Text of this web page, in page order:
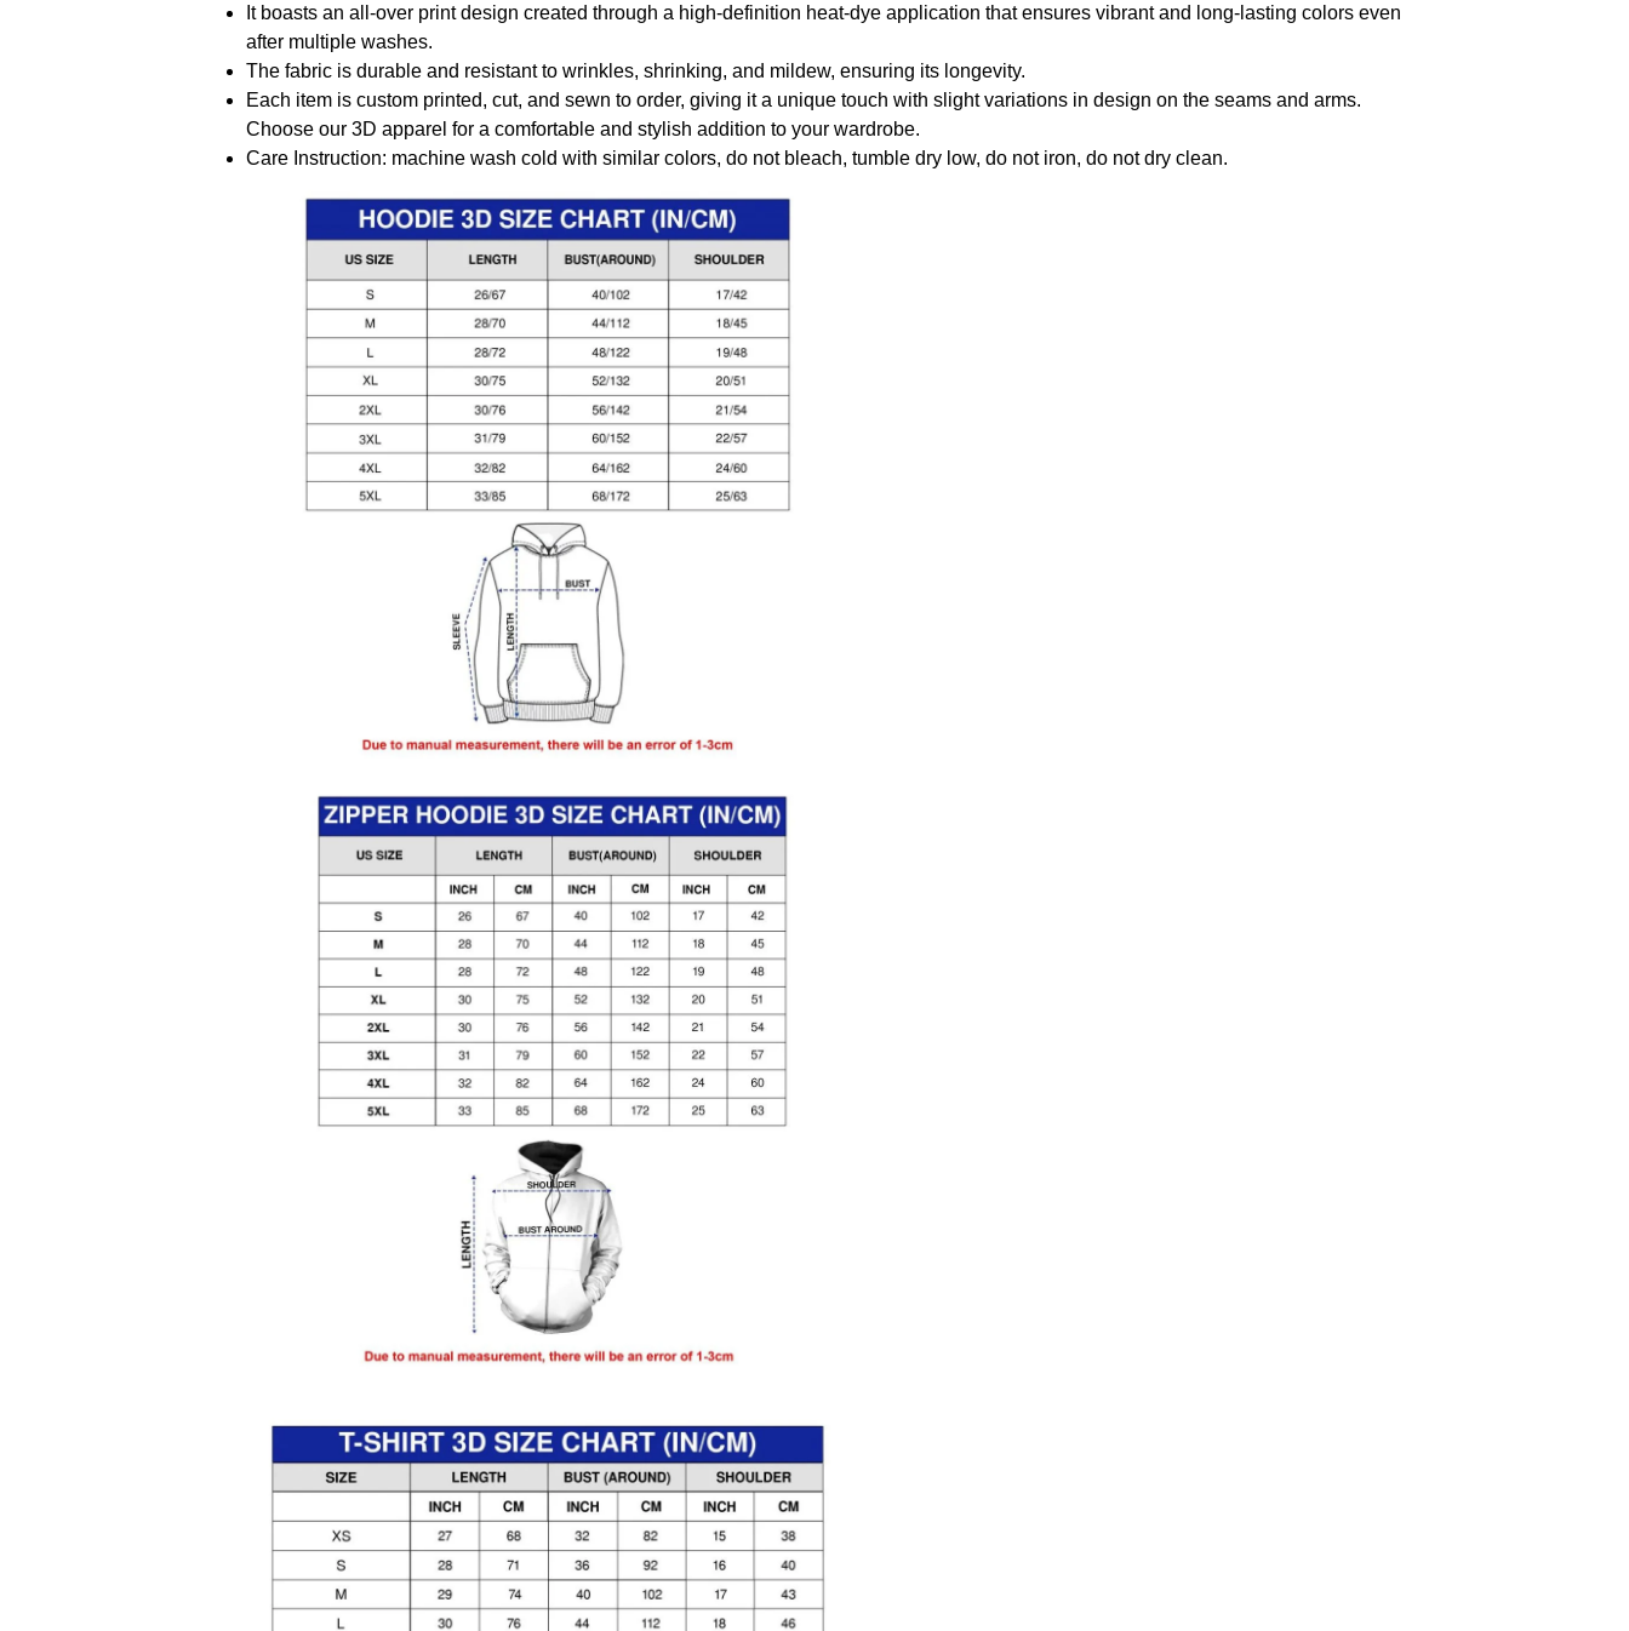
It boasts an all-over print design created through a high-definition heat-dye application that ensures vibrant and long-lasting colors even
after multiple washes.
The fabric is durable and resistant to wrinkles, shrinking, and mildew, ensuring its longevity.
Each item is custom printed, cut, and sewn to order, giving it a unique touch with slight variations in design on the seams and arms.
Choose our 3D apparel for a comfortable and stylish addition to your wardrobe.
Care Instruction: machine wash cold with similar colors, do not bleach, tumble dry low, do not iron, do not dry clean.